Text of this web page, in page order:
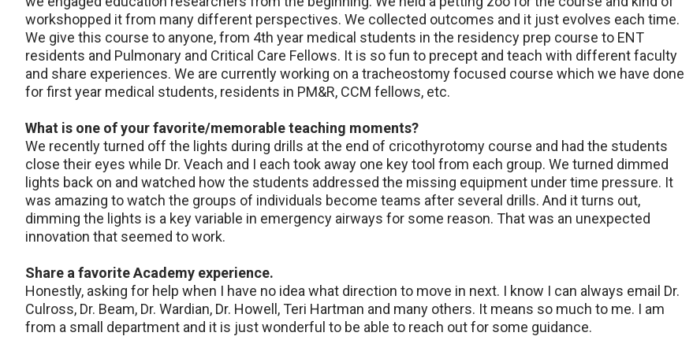
workshopped it from many different perspectives. We collected outcomes and it just evolves each time.
We give this course to anyone, from 4th year medical students in the residency prep course to ENT
residents and Pulmonary and Critical Care Fellows. It is so fun to precept and teach with different faculty
and share experiences. We are currently working on a tracheostomy focused course which we have done
for first year medical students, residents in PM&R, CCM fellows, etc.
What is one of your favorite/memorable teaching moments?
We recently turned off the lights during drills at the end of cricothyrotomy course and had the students
close their eyes while Dr. Veach and I each took away one key tool from each group. We turned dimmed
lights back on and watched how the students addressed the missing equipment under time pressure. It
was amazing to watch the groups of individuals become teams after several drills. And it turns out,
dimming the lights is a key variable in emergency airways for some reason. That was an unexpected
innovation that seemed to work.
Share a favorite Academy experience.
Honestly, asking for help when I have no idea what direction to move in next. I know I can always email Dr.
Culross, Dr. Beam, Dr. Wardian, Dr. Howell, Teri Hartman and many others. It means so much to me. I am
from a small department and it is just wonderful to be able to reach out for some guidance.